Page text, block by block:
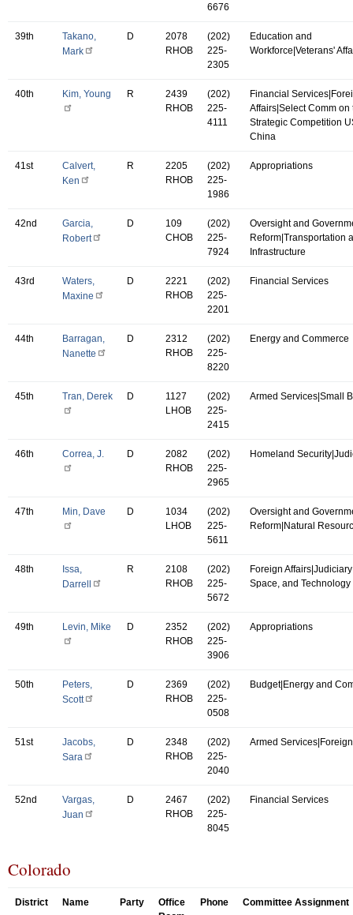
6676
39th
Takano,
Mark
D
2078
RHOB
(202)
225-
2305
Education and
Workforce|Veterans'
40th Kim, Young R
2439
RHOB
(202)
225-
4111
Financial
Affairs|Select Comm on
Strategic Competition
China
41st
Calvert,
Ken
R
2205
RHOB
(202)
225-
1986
Appropriations
42nd
Garcia,
Robert
D
109
CHOB
(202)
225-
7924
Oversight and
Reform|Transportation
Infrastructure
43rd
Waters,
Maxine
D
2221
RHOB
(202)
225-
2201
Financial Services
44th
Barragan,
Nanette
D
2312
RHOB
(202)
225-
8220
Energy and Commerce
45th Tran, Derek D
1127
LHOB
(202)
225-
2415
Armed Services|Small
46th Correa, J. D
2082
RHOB
(202)
225-
2965
Homeland
47th Min, Dave D
1034
LHOB
(202)
225-
5611
Oversight and
Reform|Natural
48th
Issa,
Darrell
R
2108
RHOB
(202)
225-
5672
Foreign
Space, and Technology
49th Levin, Mike D
2352
RHOB
(202)
225-
3906
Appropriations
50th
Peters,
Scott
D
2369
RHOB
(202)
225-
0508
Budget|Energy and
51st
Jacobs,
Sara
D
2348
RHOB
(202)
225-
2040
Armed
52nd
Vargas,
Juan
D
2467
RHOB
(202)
225-
8045
Financial Services
Colorado
District Name Party
Office
Phone Committee Assignment